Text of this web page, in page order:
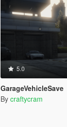
5.0
GarageVehicleSave
By craftycram